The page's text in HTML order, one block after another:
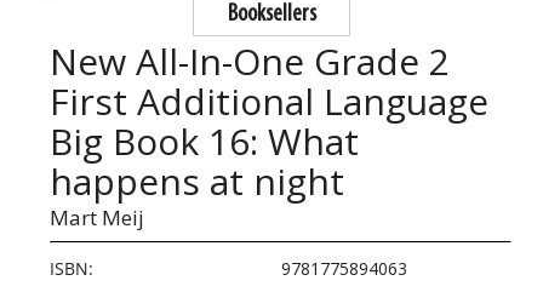
Booksellers
New All-In-One Grade 2
First Additional Language
Big Book 16: What
happens at night
Mart Meij
ISBN:
9781775894063